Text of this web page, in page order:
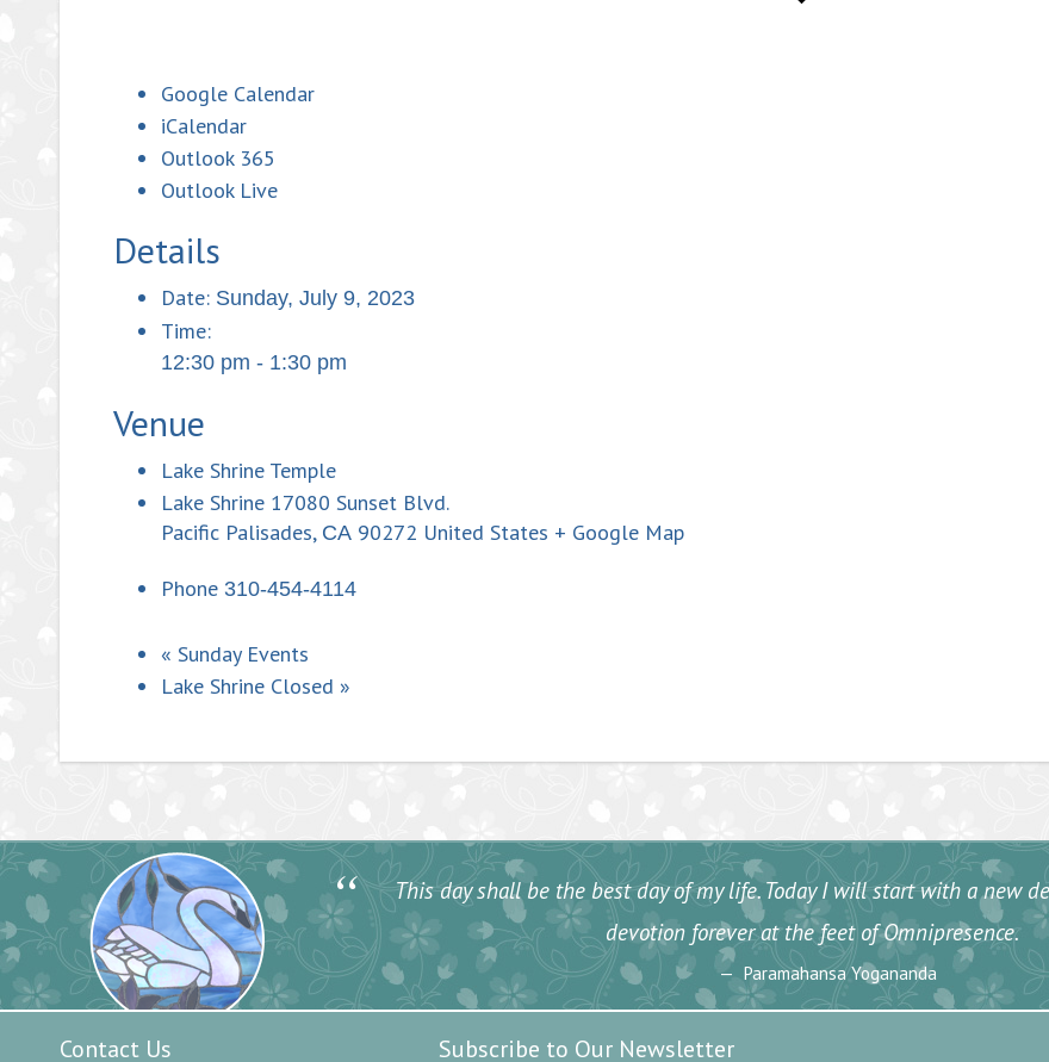
Google Calendar
iCalendar
Outlook 365
Outlook Live
Details
Date: Sunday, July 9, 2023
Time:
12:30 pm - 1:30 pm
Venue
Lake Shrine Temple
Lake Shrine 17080 Sunset Blvd.
Pacific Palisades, CA 90272 United States + Google Map
Phone 310-454-4114
« Sunday Events
Lake Shrine Closed »
“
This day shall be the best day of my life. Today I will start with a new
devotion forever at the feet of Omnipresence.
Paramahansa Yogananda
Contact Us Subscribe to Our Newsletter